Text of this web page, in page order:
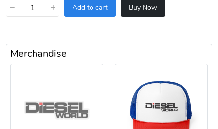
− + Add to cart Buy Now
Merchandise